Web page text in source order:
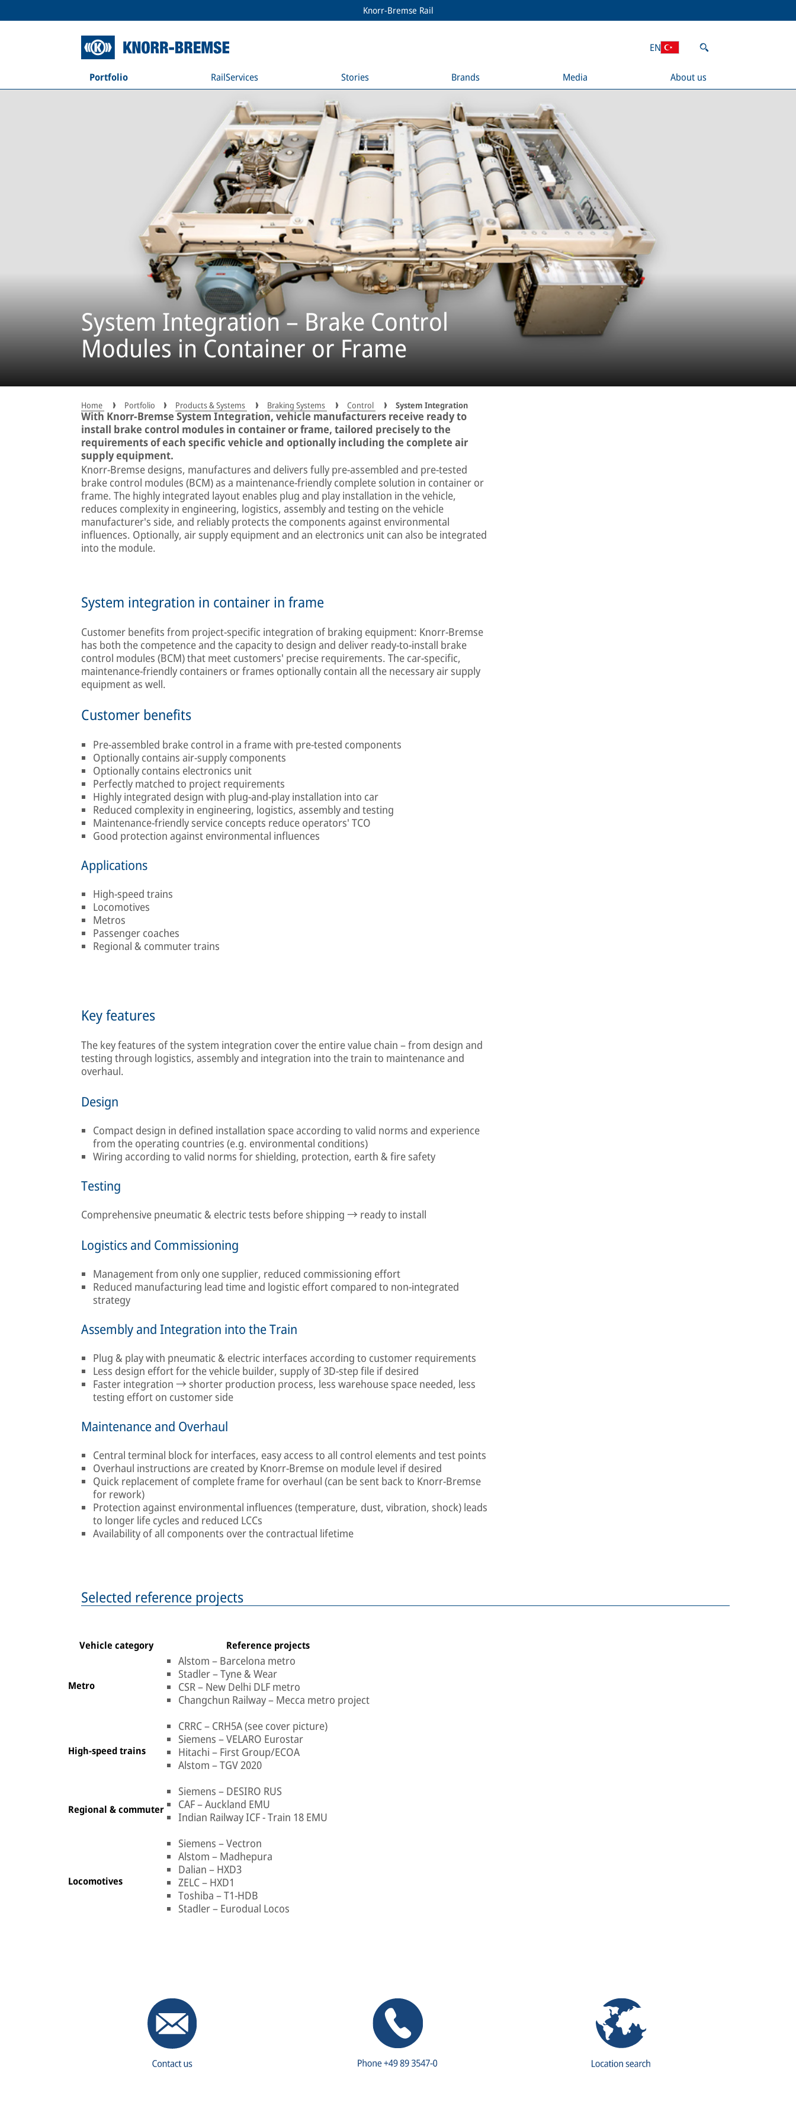
Knorr-Bremse Rail
Portfolio RailServices Stories Brands Media About us
EN
System Integration – Brake Control
Modules in Container or Frame
Home Portfolio Products & Systems Braking Systems Control System Integration
With Knorr-Bremse System Integration, vehicle manufacturers receive ready to
install brake control modules in container or frame, tailored precisely to the
requirements of each specific vehicle and optionally including the complete air
supply equipment.
Knorr-Bremse designs, manufactures and delivers fully pre-assembled and pre-tested
brake control modules (BCM) as a maintenance-friendly complete solution in container or
frame. The highly integrated layout enables plug and play installation in the vehicle,
reduces complexity in engineering, logistics, assembly and testing on the vehicle
manufacturer's side, and reliably protects the components against environmental
influences. Optionally, air supply equipment and an electronics unit can also be integrated
into the module.
System integration in container in frame
Customer benefits from project-specific integration of braking equipment: Knorr-Bremse
has both the competence and the capacity to design and deliver ready-to-install brake
control modules (BCM) that meet customers' precise requirements. The car-specific,
maintenance-friendly containers or frames optionally contain all the necessary air supply
equipment as well.
Customer benefits
Pre-assembled brake control in a frame with pre-tested components
Optionally contains air-supply components
Optionally contains electronics unit
Perfectly matched to project requirements
Highly integrated design with plug-and-play installation into car
Reduced complexity in engineering, logistics, assembly and testing
Maintenance-friendly service concepts reduce operators' TCO
Good protection against environmental influences
Applications
High-speed trains
Locomotives
Metros
Passenger coaches
Regional & commuter trains
Key features
The key features of the system integration cover the entire value chain – from design and
testing through logistics, assembly and integration into the train to maintenance and
overhaul.
Design
Compact design in defined installation space according to valid norms and experience
from the operating countries (e.g. environmental conditions)
Wiring according to valid norms for shielding, protection, earth & fire safety
Testing
Comprehensive pneumatic & electric tests before shipping → ready to install
Logistics and Commissioning
Management from only one supplier, reduced commissioning effort
Reduced manufacturing lead time and logistic effort compared to non-integrated
strategy
Assembly and Integration into the Train
Plug & play with pneumatic & electric interfaces according to customer requirements
Less design effort for the vehicle builder, supply of 3D-step file if desired
Faster integration → shorter production process, less warehouse space needed, less
testing effort on customer side
Maintenance and Overhaul
Central terminal block for interfaces, easy access to all control elements and test points
Overhaul instructions are created by Knorr-Bremse on module level if desired
Quick replacement of complete frame for overhaul (can be sent back to Knorr-Bremse
for rework)
Protection against environmental influences (temperature, dust, vibration, shock) leads
to longer life cycles and reduced LCCs
Availability of all components over the contractual lifetime
Selected reference projects
Vehicle category Reference projects
Metro
Alstom – Barcelona metro
Stadler – Tyne & Wear
CSR – New Delhi DLF metro
Changchun Railway – Mecca metro project
High-speed trains
CRRC – CRH5A (see cover picture)
Siemens – VELARO Eurostar
Hitachi – First Group/ECOA
Alstom – TGV 2020
Regional & commuter
Siemens – DESIRO RUS
CAF – Auckland EMU
Indian Railway ICF - Train 18 EMU
Locomotives
Siemens – Vectron
Alstom – Madhepura
Dalian – HXD3
ZELC – HXD1
Toshiba – T1-HDB
Stadler – Eurodual Locos